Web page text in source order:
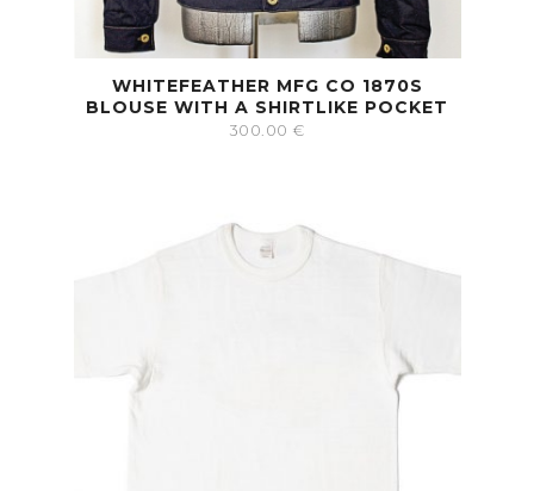
WHITEFEATHER MFG CO 1870S
BLOUSE WITH A SHIRTLIKE POCKET
300.00 €